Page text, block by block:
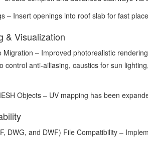
– Insert openings into roof slab for fast
& Visualization
Migration – Improved photorealistic
control anti-ailiasing, caustics for sun
Objects – UV mapping has been
DWG, and DWF) File Compatibility –